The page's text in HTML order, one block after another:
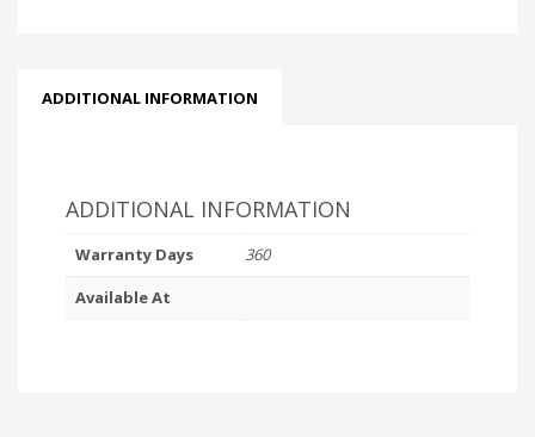
ADDITIONAL INFORMATION
ADDITIONAL INFORMATION
Warranty Days
360
Available At